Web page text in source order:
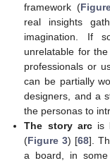
framework (
real insights
imagination. If
unrelatable for
professionals or
can be partially
designers, and a
the personas to
The story arcis
(Figure 3) [68].
a board, in some